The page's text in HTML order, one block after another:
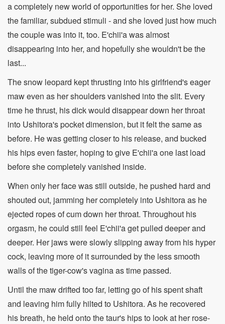
a completely new world of opportunities for her. She loved
the familiar, subdued stimuli - and she loved just how much
the couple was into it, too. E'chii'a was almost
disappearing into her, and hopefully she wouldn't be the
last...
The snow leopard kept thrusting into his girlfriend's eager
maw even as her shoulders vanished into the slit. Every
time he thrust, his dick would disappear down her throat
into Ushitora's pocket dimension, but it felt the same as
before. He was getting closer to his release, and bucked
his hips even faster, hoping to give E'chii'a one last load
before she completely vanished inside.
When only her face was still outside, he pushed hard and
shouted out, jamming her completely into Ushitora as he
ejected ropes of cum down her throat. Throughout his
orgasm, he could still feel E'chii'a get pulled deeper and
deeper. Her jaws were slowly slipping away from his hyper
cock, leaving more of it surrounded by the less smooth
walls of the tiger-cow's vagina as time passed.
Until the maw drifted too far, letting go of his spent shaft
and leaving him fully hilted to Ushitora. As he recovered
his breath, he held onto the taur's hips to look at her rose-